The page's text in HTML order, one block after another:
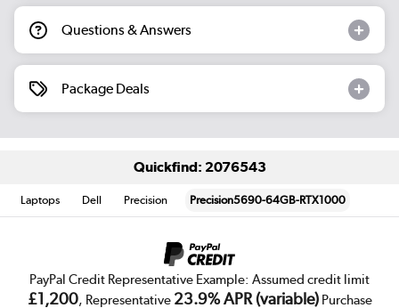
Questions & Answers
Package Deals
Quickfind: 2076543
Laptops Dell Precision Precision5690-64GB-RTX1000
PayPal Credit Representative Example: Assumed credit limit
£1,200, Representative 23.9% APR (variable)Purchase